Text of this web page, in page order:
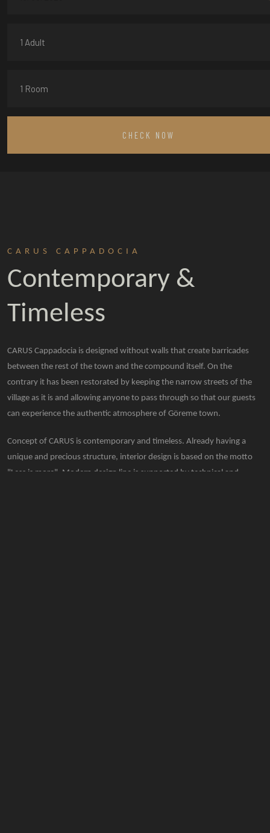
1 Adult
1 Room
CHECK NOW
CARUS CAPPADOCIA
Contemporary &
Timeless
CARUS Cappadocia is designed without walls that create barricades
between the rest of the town and the compound itself. On the
contrary it has been restorated by keeping the narrow streets of the
village as it is and allowing anyone to pass through so that our guests
can experience the authentic atmosphere of Göreme town.
Concept of CARUS is contemporary and timeless. Already having a
unique and precious structure, interior design is based on the motto
"Less is more". Modern design line is supported by technical and